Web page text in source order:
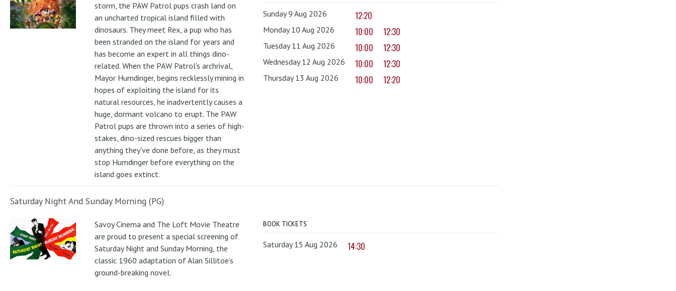
storm, the PAW Patrol pups crash land on
an uncharted tropical island filled with
dinosaurs. They meet Rex, a pup who has
been stranded on the island for years and
has become an expert in all things dino-
related. When the PAW Patrol's archrival,
Mayor Humdinger, begins recklessly mining in
hopes of exploiting the island for its
natural resources, he inadvertently causes a
huge, dormant volcano to erupt. The PAW
Patrol pups are thrown into a series of high-
stakes, dino-sized rescues bigger than
anything they've done before, as they must
stop Humdinger before everything on the
island goes extinct.
Sunday 9 Aug 2026 12:20
Monday 10 Aug 2026 10:00 12:30
Tuesday 11 Aug 2026 10:00 12:30
Wednesday 12 Aug 2026 10:00 12:30
Thursday 13 Aug 2026 10:00 12:20
Saturday Night And Sunday Morning (PG)
Savoy Cinema and The Loft Movie Theatre
are proud to present a special screening of
Saturday Night and Sunday Morning, the
classic 1960 adaptation of Alan Sillitoe’s
ground-breaking novel.
BOOK TICKETS
Saturday 15 Aug 2026 14:30